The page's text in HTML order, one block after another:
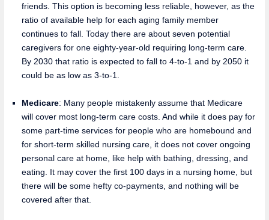
friends. This option is becoming less reliable, however, as the
ratio of available help for each aging family member
continues to fall. Today there are about seven potential
caregivers for one eighty-year-old requiring long-term care.
By 2030 that ratio is expected to fall to 4-to-1 and by 2050 it
could be as low as 3-to-1.
Medicare: Many people mistakenly assume that Medicare
will cover most long-term care costs. And while it does pay for
some part-time services for people who are homebound and
for short-term skilled nursing care, it does not cover ongoing
personal care at home, like help with bathing, dressing, and
eating. It may cover the first 100 days in a nursing home, but
there will be some hefty co-payments, and nothing will be
covered after that.